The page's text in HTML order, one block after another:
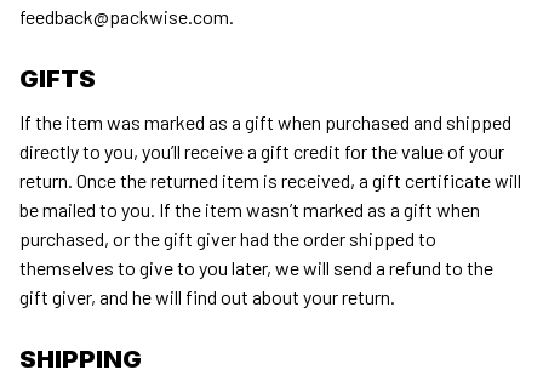
feedback@packwise.com.
GIFTS
If the item was marked as a gift when purchased and shipped
directly to you, you’ll receive a gift credit for the value of your
return. Once the returned item is received, a gift certificate will
be mailed to you. If the item wasn’t marked as a gift when
purchased, or the gift giver had the order shipped to
themselves to give to you later, we will send a refund to the
gift giver, and he will find out about your return.
SHIPPING